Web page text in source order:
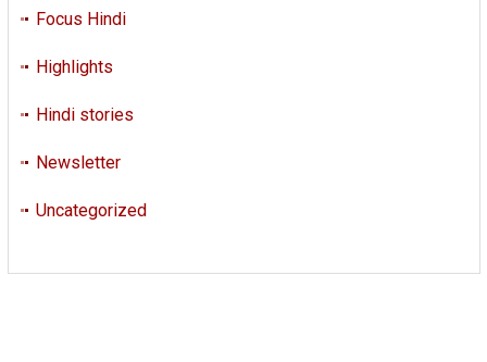
Focus Hindi
Highlights
Hindi stories
Newsletter
Uncategorized